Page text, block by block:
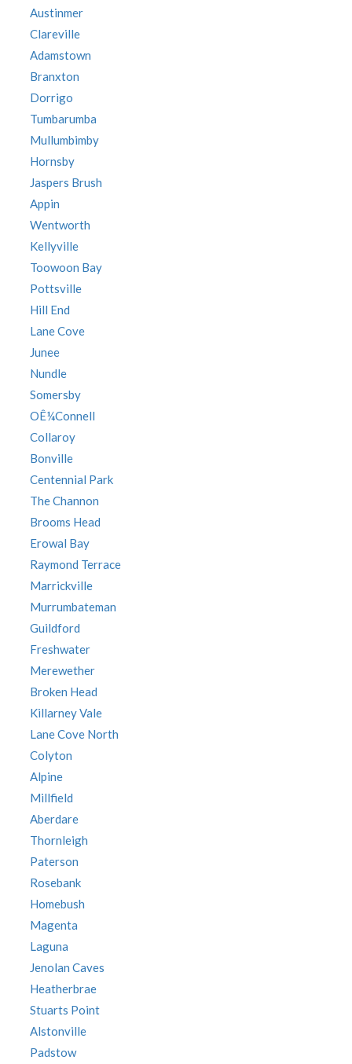
Austinmer
Clareville
Adamstown
Branxton
Dorrigo
Tumbarumba
Mullumbimby
Hornsby
Jaspers Brush
Appin
Wentworth
Kellyville
Toowoon Bay
Pottsville
Hill End
Lane Cove
Junee
Nundle
Somersby
OÊ¼Connell
Collaroy
Bonville
Centennial Park
The Channon
Brooms Head
Erowal Bay
Raymond Terrace
Marrickville
Murrumbateman
Guildford
Freshwater
Merewether
Broken Head
Killarney Vale
Lane Cove North
Colyton
Alpine
Millfield
Aberdare
Thornleigh
Paterson
Rosebank
Homebush
Magenta
Laguna
Jenolan Caves
Heatherbrae
Stuarts Point
Alstonville
Padstow